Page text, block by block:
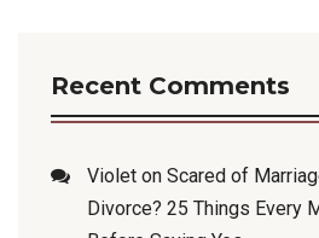
Recent Comments
Violet on Scared of
Divorce? 25 Things Every